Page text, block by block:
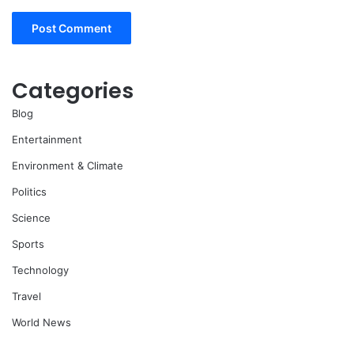
Categories
Blog
Entertainment
Environment & Climate
Politics
Science
Sports
Technology
Travel
World News